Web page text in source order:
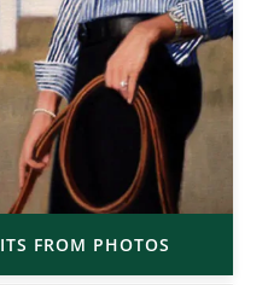
FROM PHOTOS